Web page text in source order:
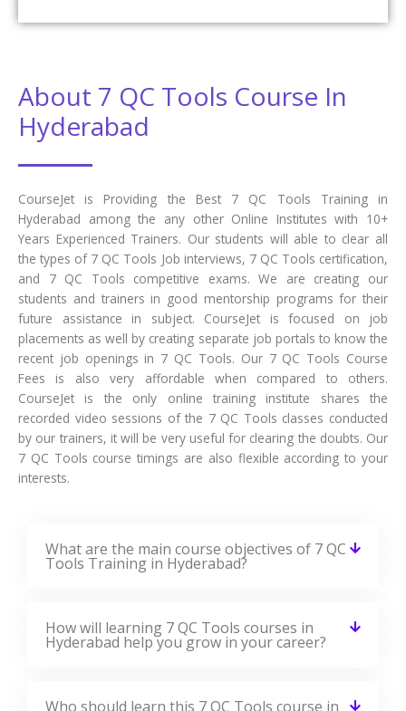
About 7 QC Tools Course In
Hyderabad
CourseJet is Providing the Best 7 QC Tools Training in
Hyderabad among the any other Online Institutes with 10+
Years Experienced Trainers. Our students will able to clear all
the types of 7 QC Tools Job interviews, 7 QC Tools certification,
and 7 QC Tools competitive exams. We are creating our
students and trainers in good mentorship programs for their
future assistance in subject. CourseJet is focused on job
placements as well by creating separate job portals to know the
recent job openings in 7 QC Tools. Our 7 QC Tools Course
Fees is also very affordable when compared to others.
CourseJet is the only online training institute shares the
recorded video sessions of the 7 QC Tools classes conducted
by our trainers, it will be very useful for clearing the doubts. Our
7 QC Tools course timings are also flexible according to your
interests.
What are the main course objectives of 7 QC
Tools Training in Hyderabad?
How will learning 7 QC Tools courses in
Hyderabad help you grow in your career?
Who should learn this 7 QC Tools course in